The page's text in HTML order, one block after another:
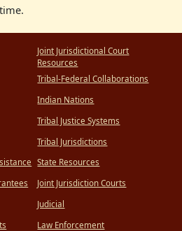
Joint Jurisdictional Court
Resources
Tribal-Federal Collaborations
Indian Nations
Tribal Justice Systems
Tribal Jurisdictions
State Resources
Joint Jurisdiction Courts
Judicial
Law Enforcement